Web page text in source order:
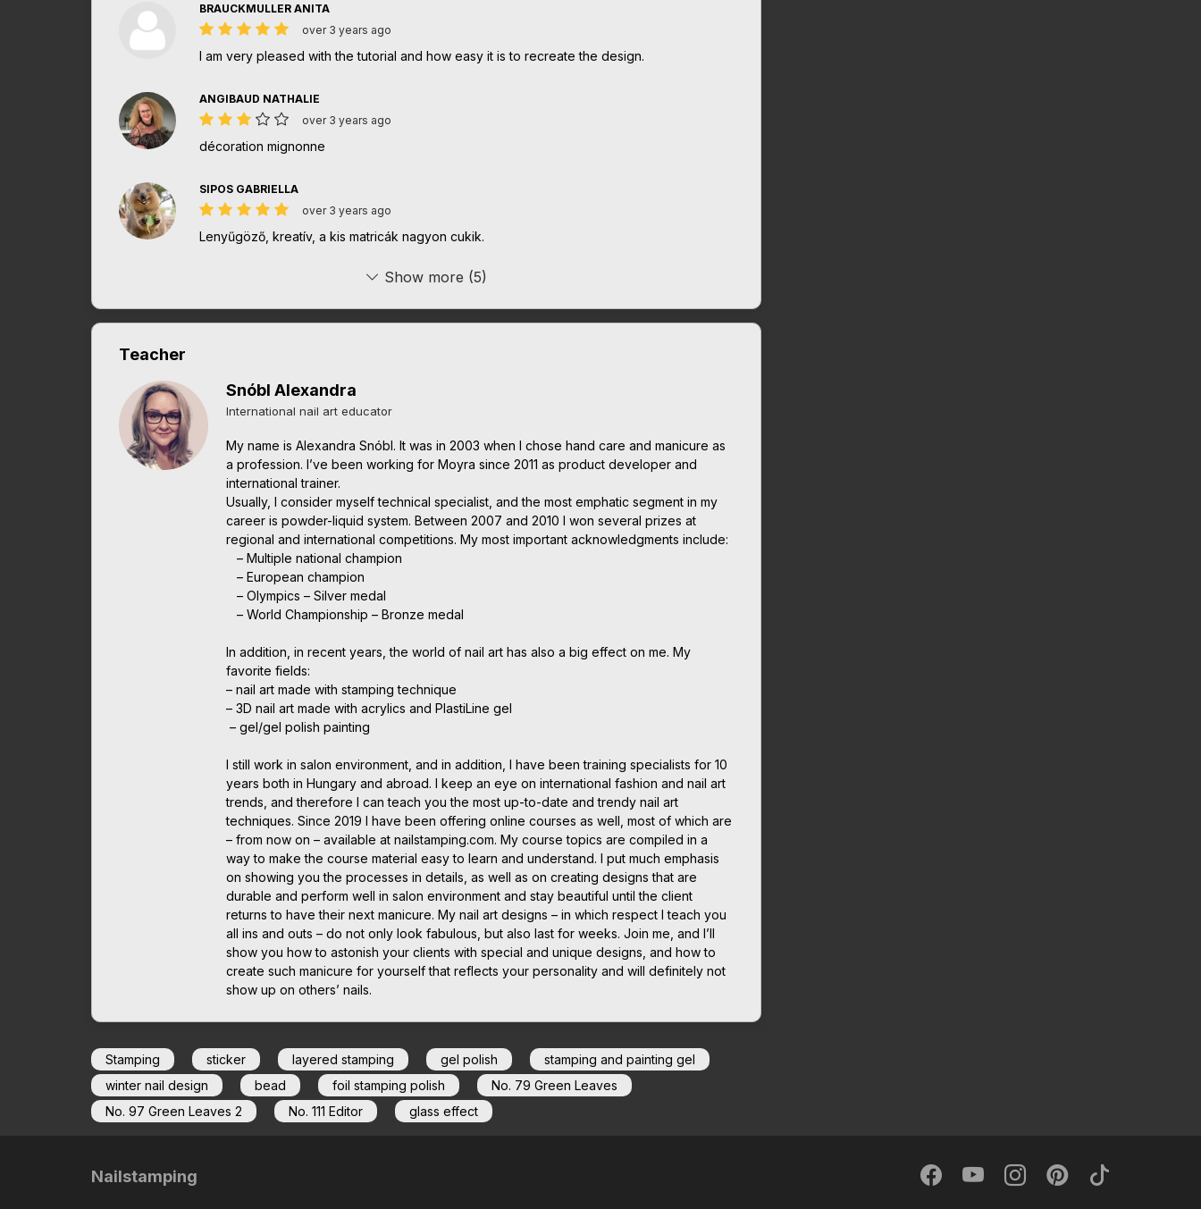
BRAUCKMULLER ANITA
over 3 years ago
I am very pleased with the tutorial and how easy it is to recreate the design.
ANGIBAUD NATHALIE
over 3 years ago
décoration mignonne
SIPOS GABRIELLA
over 3 years ago
Lenyűgöző, kreatív, a kis matricák nagyon cukik.
Show more (5)
Teacher
Snóbl Alexandra
International nail art educator
My name is Alexandra Snóbl. It was in 2003 when I chose hand care and manicure as
a profession. I’ve been working for Moyra since 2011 as product developer and
international trainer.
Usually, I consider myself technical specialist, and the most emphatic segment in my
career is powder-liquid system. Between 2007 and 2010 I won several prizes at
regional and international competitions. My most important acknowledgments include:
– Multiple national champion
– European champion
– Olympics – Silver medal
– World Championship – Bronze medal
In addition, in recent years, the world of nail art has also a big effect on me. My
favorite fields:
– nail art made with stamping technique
– 3D nail art made with acrylics and PlastiLine gel
– gel/gel polish painting
I still work in salon environment, and in addition, I have been training specialists for 10
years both in Hungary and abroad. I keep an eye on international fashion and nail art
trends, and therefore I can teach you the most up-to-date and trendy nail art
techniques. Since 2019 I have been offering online courses as well, most of which are
– from now on – available at nailstamping.com. My course topics are compiled in a
way to make the course material easy to learn and understand. I put much emphasis
on showing you the processes in details, as well as on creating designs that are
durable and perform well in salon environment and stay beautiful until the client
returns to have their next manicure. My nail art designs – in which respect I teach you
all ins and outs – do not only look fabulous, but also last for weeks. Join me, and I’ll
show you how to astonish your clients with special and unique designs, and how to
create such manicure for yourself that reflects your personality and will definitely not
show up on others’ nails.
Stamping sticker layered stamping gel polish
stamping and painting gel
winter nail design
bead foil stamping polish
No. 79 Green Leaves
No. 97 Green Leaves 2
No. 111 Editor glass effect
Nailstamping